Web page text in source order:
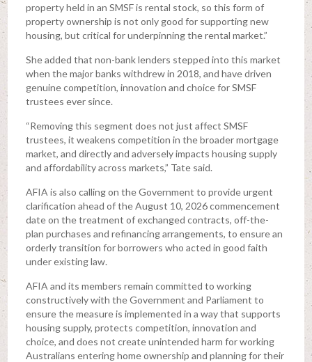
property held in an SMSF is rental stock, so this form of
property ownership is not only good for supporting new
housing, but critical for underpinning the rental market.”
She added that non-bank lenders stepped into this market
when the major banks withdrew in 2018, and have driven
genuine competition, innovation and choice for SMSF
trustees ever since.
“Removing this segment does not just affect SMSF
trustees, it weakens competition in the broader mortgage
market, and directly and adversely impacts housing supply
and affordability across markets,” Tate said.
AFIA is also calling on the Government to provide urgent
clarification ahead of the August 10, 2026 commencement
date on the treatment of exchanged contracts, off-the-
plan purchases and refinancing arrangements, to ensure an
orderly transition for borrowers who acted in good faith
under existing law.
AFIA and its members remain committed to working
constructively with the Government and Parliament to
ensure the measure is implemented in a way that supports
housing supply, protects competition, innovation and
choice, and does not create unintended harm for working
Australians entering home ownership and planning for their